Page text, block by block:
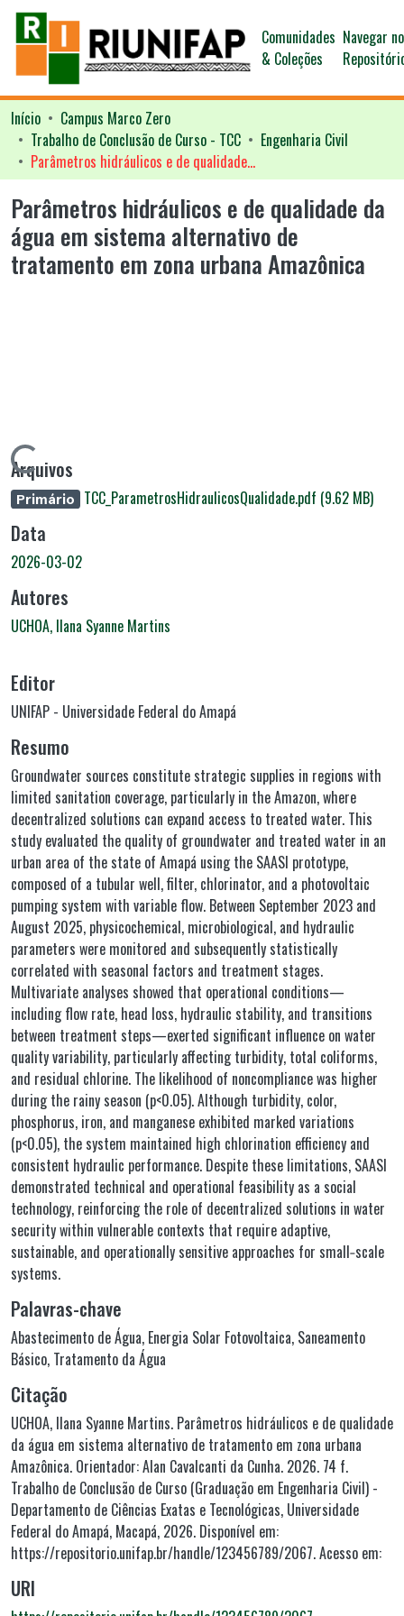
Comunidades
& Coleções
Navegar no
Início
Campus Marco Zero
Trabalho de Conclusão de Curso - TCC
Engenharia Civil
Parâmetros hidráulicos e de qualidade da água em sistema alternativo de tratamento em zona urbana Amazônica
Parâmetros hidráulicos e de qualidade da
água em sistema alternativo de
tratamento em zona urbana Amazônica
Carregando...
Arquivos
Primário TCC_ParametrosHidraulicosQualidade.pdf (9.62 MB)
Data
2026-03-02
Autores
UCHOA, Ilana Syanne Martins
Editor
UNIFAP - Universidade Federal do Amapá
Resumo
Groundwater sources constitute strategic supplies in regions with
limited sanitation coverage, particularly in the Amazon, where
decentralized solutions can expand access to treated water. This
study evaluated the quality of groundwater and treated water in an
urban area of the state of Amapá using the SAASI prototype,
composed of a tubular well, filter, chlorinator, and a photovoltaic
pumping system with variable flow. Between September 2023 and
August 2025, physicochemical, microbiological, and hydraulic
parameters were monitored and subsequently statistically
correlated with seasonal factors and treatment stages.
Multivariate analyses showed that operational conditions—
including flow rate, head loss, hydraulic stability, and transitions
between treatment steps—exerted significant influence on water
quality variability, particularly affecting turbidity, total coliforms,
and residual chlorine. The likelihood of noncompliance was higher
during the rainy season (p<0.05). Although turbidity, color,
phosphorus, iron, and manganese exhibited marked variations
(p<0.05), the system maintained high chlorination efficiency and
consistent hydraulic performance. Despite these limitations, SAASI
demonstrated technical and operational feasibility as a social
technology, reinforcing the role of decentralized solutions in water
security within vulnerable contexts that require adaptive,
sustainable, and operationally sensitive approaches for small‑scale
systems.
Palavras-chave
Abastecimento de Água, Energia Solar Fotovoltaica, Saneamento
Básico, Tratamento da Água
Citação
UCHOA, Ilana Syanne Martins. Parâmetros hidráulicos e de qualidade
da água em sistema alternativo de tratamento em zona urbana
Amazônica. Orientador: Alan Cavalcanti da Cunha. 2026. 74 f.
Trabalho de Conclusão de Curso (Graduação em Engenharia Civil) -
Departamento de Ciências Exatas e Tecnológicas, Universidade
Federal do Amapá, Macapá, 2026. Disponível em:
https://repositorio.unifap.br/handle/123456789/2067. Acesso em:
URI